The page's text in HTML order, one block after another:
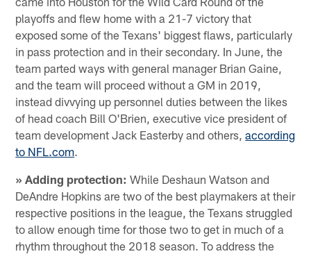
playoffs and flew home with a 21-7 victory that
exposed some of the Texans' biggest flaws, particularly
in pass protection and in their secondary. In June, the
team parted ways with general manager Brian Gaine,
and the team will proceed without a GM in 2019,
instead divvying up personnel duties between the likes
of head coach Bill O'Brien, executive vice president of
team development Jack Easterby and others,according
to NFL.com.
» Adding protection: While Deshaun Watson and
DeAndre Hopkins are two of the best playmakers at their
respective positions in the league, the Texans struggled
to allow enough time for those two to get in much of a
rhythm throughout the 2018 season. To address the